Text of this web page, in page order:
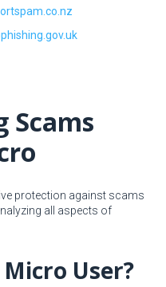
Scams
protection against scams
all aspects of
User?